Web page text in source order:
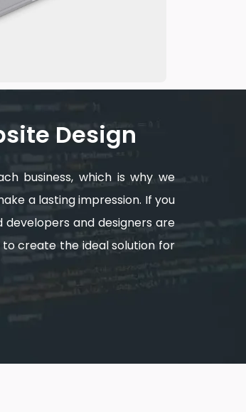
Design
business, which is why we
a lasting impression. If you
developers and designers are
create the ideal solution for